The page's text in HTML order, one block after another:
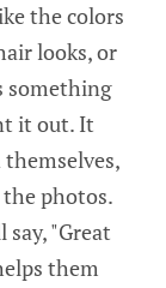
the colors
looks, or
something
it out. It
photos.
"Great
them